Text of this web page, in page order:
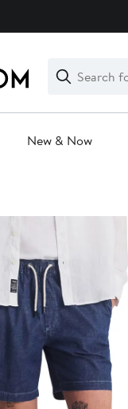
Search
Clear
Clear
Search
New & Now